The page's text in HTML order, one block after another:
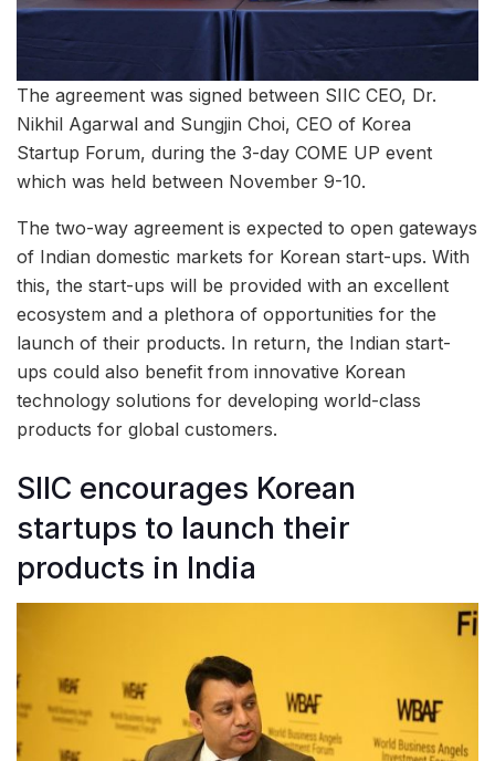
The agreement was signed between SIIC CEO, Dr.
Nikhil Agarwal and Sungjin Choi, CEO of Korea
Startup Forum, during the 3-day COME UP event
which was held between November 9-10.
The two-way agreement is expected to open gateways
of Indian domestic markets for Korean start-ups. With
this, the start-ups will be provided with an excellent
ecosystem and a plethora of opportunities for the
launch of their products. In return, the Indian start-
ups could also benefit from innovative Korean
technology solutions for developing world-class
products for global customers.
SIIC encourages Korean
startups to launch their
products in India